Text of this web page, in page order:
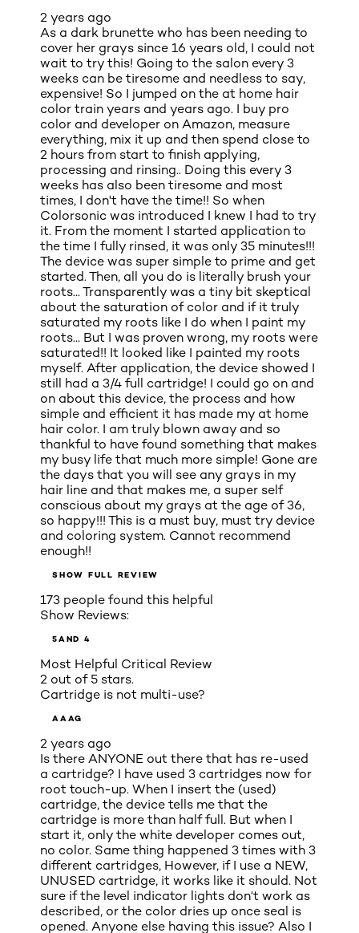
2 years ago
As a dark brunette who has been needing to
cover her grays since 16 years old, I could not
wait to try this! Going to the salon every 3
weeks can be tiresome and needless to say,
expensive! So I jumped on the at home hair
color train years and years ago. I buy pro
color and developer on Amazon, measure
everything, mix it up and then spend close to
2 hours from start to finish applying,
processing and rinsing.. Doing this every 3
weeks has also been tiresome and most
times, I don't have the time!! So when
Colorsonic was introduced I knew I had to try
it. From the moment I started application to
the time I fully rinsed, it was only 35 minutes!!!
The device was super simple to prime and get
started. Then, all you do is literally brush your
roots... Transparently was a tiny bit skeptical
about the saturation of color and if it truly
saturated my roots like I do when I paint my
roots... But I was proven wrong, my roots were
saturated!! It looked like I painted my roots
myself. After application, the device showed I
still had a 3/4 full cartridge! I could go on and
on about this device, the process and how
simple and efficient it has made my at home
hair color. I am truly blown away and so
thankful to have found something that makes
my busy life that much more simple! Gone are
the days that you will see any grays in my
hair line and that makes me, a super self
conscious about my grays at the age of 36,
so happy!!! This is a must buy, must try device
and coloring system. Cannot recommend
enough!!
SHOW FULL REVIEW
173 people found this helpful
Show Reviews:
5AND 4
Most Helpful Critical Review
2 out of 5 stars.
Cartridge is not multi-use?
AAAG
2 years ago
Is there ANYONE out there that has re-used
a cartridge? I have used 3 cartridges now for
root touch-up. When I insert the (used)
cartridge, the device tells me that the
cartridge is more than half full. But when I
start it, only the white developer comes out,
no color. Same thing happened 3 times with 3
different cartridges, However, if I use a NEW,
UNUSED cartridge, it works like it should. Not
sure if the level indicator lights don‘t work as
described, or the color dries up once seal is
opened. Anyone else having this issue? Also I